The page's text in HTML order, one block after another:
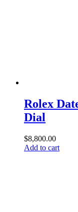
Rolex
Dial
$8,800.00
Add to cart